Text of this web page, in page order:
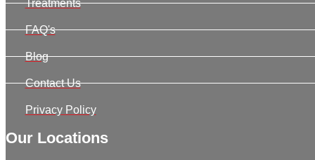
Treatments
FAQ's
Blog
Contact Us
Privacy Policy
Our Locations